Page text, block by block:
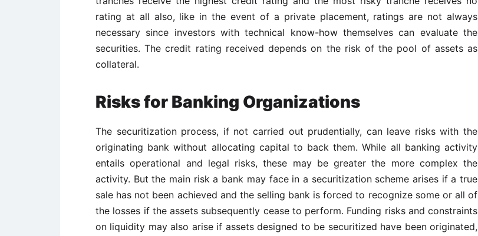
rating at all also, like in the event of a private placement, ratings are not always
necessary since investors with technical know-how themselves can evaluate the
securities. The credit rating received depends on the risk of the pool of assets as
collateral.
Risks for Banking Organizations
The securitization process, if not carried out prudentially, can leave risks with the
originating bank without allocating capital to back them. While all banking activity
entails operational and legal risks, these may be greater the more complex the
activity. But the main risk a bank may face in a securitization scheme arises if a true
sale has not been achieved and the selling bank is forced to recognize some or all of
the losses if the assets subsequently cease to perform. Funding risks and constraints
on liquidity may also arise if assets designed to be securitized have been originated,